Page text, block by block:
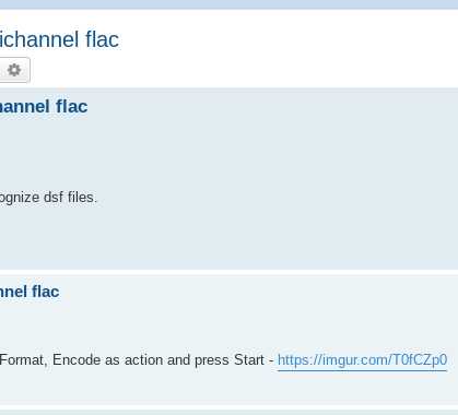
flac
flac
dsf files.
flac
Encode as action and press Start - https://imgur.com/T0fCZp0